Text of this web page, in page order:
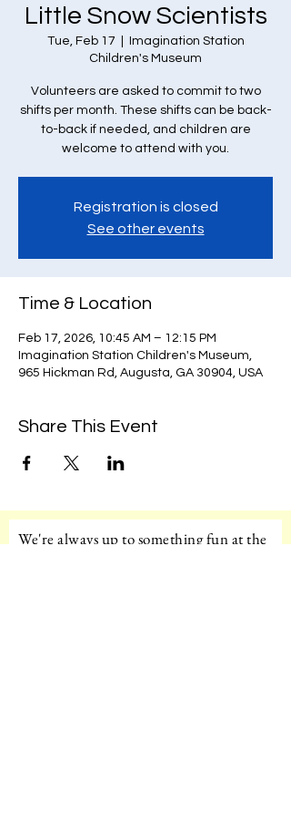
Little Snow Scientists
Tue, Feb 17
Imagination Station
Children's Museum
Volunteers are asked to commit to two
shifts per month. These shifts can be back-
to-back if needed, and children are
welcome to attend with you.
Registration is closed
See other events
Time & Location
Feb 17, 2026, 10:45 AM – 12:15 PM
Imagination Station Children's Museum,
965 Hickman Rd, Augusta, GA 30904, USA
Share This Event
We're always up to something fun at the